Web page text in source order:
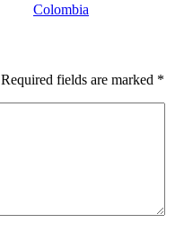
Colombia
Required fields are marked *